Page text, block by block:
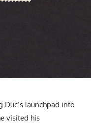
launchpad into
visited his